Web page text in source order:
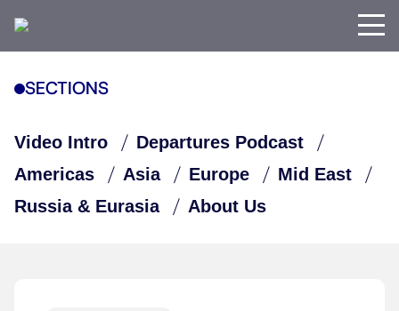
SECTIONS
Video Intro
Departures Podcast
Americas
Asia Europe
Mid East
Russia & Eurasia
About Us